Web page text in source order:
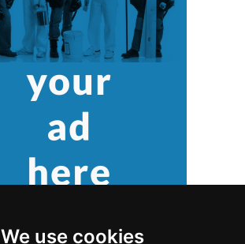
We use cookies